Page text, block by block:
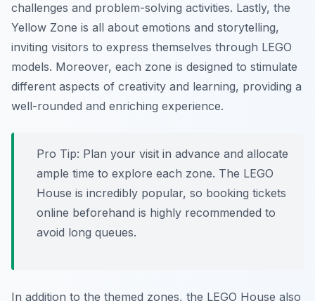
challenges and problem-solving activities. Lastly, the
Yellow Zone is all about emotions and storytelling,
inviting visitors to express themselves through LEGO
models. Moreover, each zone is designed to stimulate
different aspects of creativity and learning, providing a
well-rounded and enriching experience.
Pro Tip: Plan your visit in advance and allocate
ample time to explore each zone. The LEGO
House is incredibly popular, so booking tickets
online beforehand is highly recommended to
avoid long queues.
In addition to the themed zones, the LEGO House also